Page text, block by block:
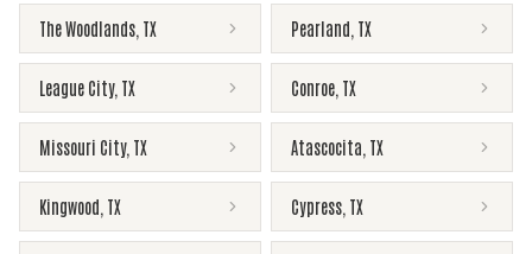
The Woodlands TX Pearland TX
League City, TX Conroe TX
Missouri City, TX Atascocita TX
Kingwood TX Cypress TX